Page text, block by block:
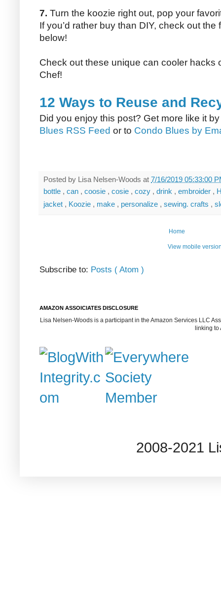
7. Turn the koozie right out, pop your
If you’d rather buy than DIY, check out
below!
Check out these unique can cooler hacks
Chef!
12 Ways to Reuse and
Did you enjoy this post? Get more like it
Blues RSS Feed or to Condo Blues by
Posted by Lisa Nelsen-Woods at 7/16/2019 05:33:00
bottle , can , coosie , cosie , cozy , drink , embroider ,
jacket , Koozie , make , personalize , sewing. crafts ,
Home
View mobile
Subscribe to: Posts ( Atom )
AMAZON ASSOICIATES DISCLOSURE
Lisa Nelsen-Woods is a participant in the Amazon Services LLC
linking
2008-2021